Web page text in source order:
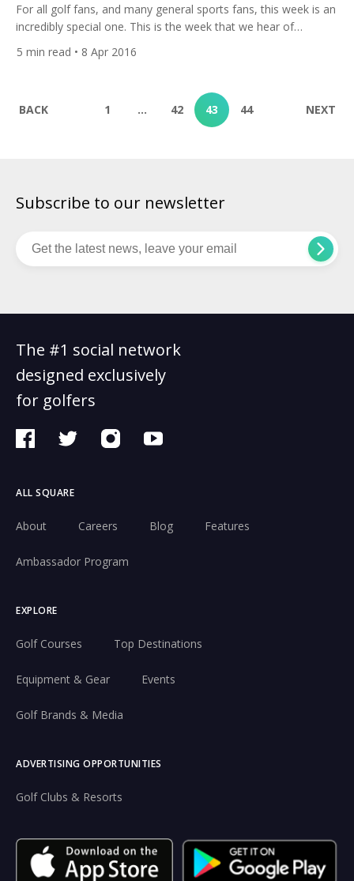
For all golf fans, and many general sports fans, this week is an
incredibly special one. This is the week that we hear of
landmarks such as Magnolia Lane, Rae’s Creek, Amen Corner
and Butler Cabin. It is, of course, Masters week. The first
5 min read • 8 Apr 2016
BACK 1 … 42 43 44 NEXT
Subscribe to our newsletter
The #1 social network
designed exclusively
for golfers
ALL SQUARE
About Careers Blog Features
Ambassador Program
EXPLORE
Golf Courses Top Destinations
Equipment & Gear Events
Golf Brands & Media
ADVERTISING OPPORTUNITIES
Golf Clubs & Resorts